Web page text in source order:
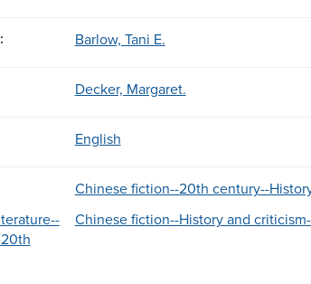
Barlow, Tani E.
Decker, Margaret.
English
Chinese fiction--20th century--
Chinese fiction--History and